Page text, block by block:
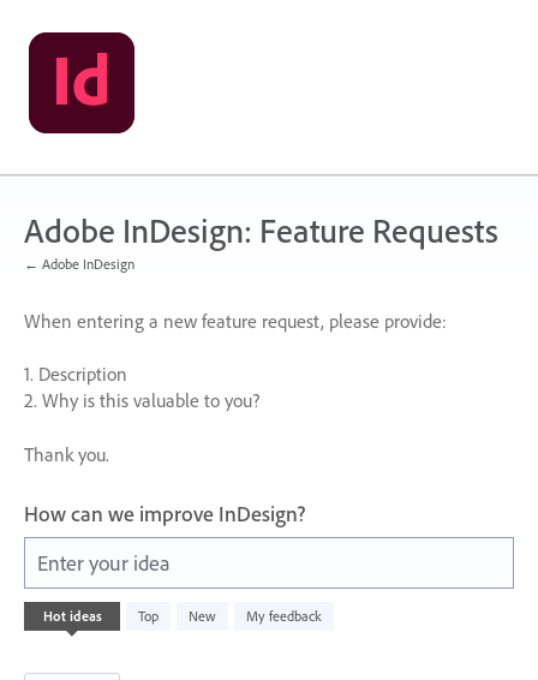
Skip
to
content
Adobe InDesign: Feature Requests
← Adobe InDesign
When entering a new feature request, please provide:
1. Description
2. Why is this valuable to you?
Thank you.
How can we improve InDesign?
Enter your idea
Hot ideas Top New My feedback
101
results